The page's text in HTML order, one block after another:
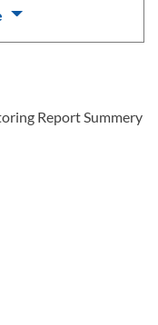
Report Summery